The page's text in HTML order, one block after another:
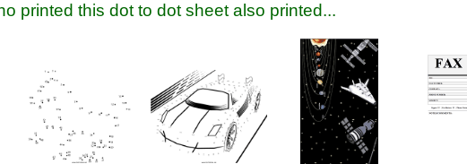
printed this dot to dot sheet also printed...